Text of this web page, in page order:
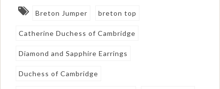
Breton Jumper breton top
Catherine Duchess of Cambridge
Diamond and Sapphire Earrings
Duchess of Cambridge